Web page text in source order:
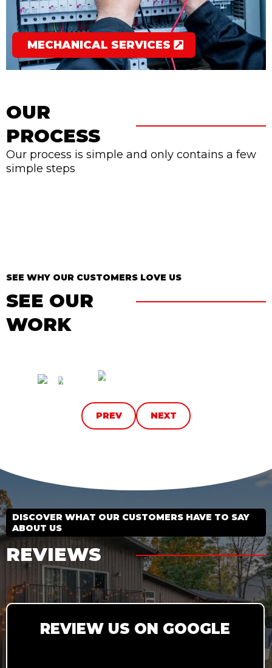
MECHANICAL SERVICES
OUR
PROCESS
Our process is simple and only contains a few
simple steps
SEE WHY OUR CUSTOMERS LOVE US
SEE OUR
WORK
PREV NEXT
DISCOVER WHAT OUR CUSTOMERS HAVE TO SAY
ABOUT US
REVIEWS
REVIEW US ON GOOGLE